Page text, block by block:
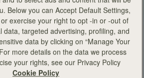
Below you can Accept Default Settings,
exercise your right to opt -in or -out of
data, targeted advertising, profiling, and
data by clicking on “Manage Your
more details on the data we process
your rights, see our Privacy Policy
Cookie Policy